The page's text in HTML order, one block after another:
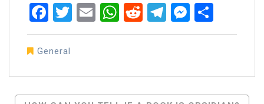
Facebook
Twitter
EmailWhatsApp
RedditTelegram
General